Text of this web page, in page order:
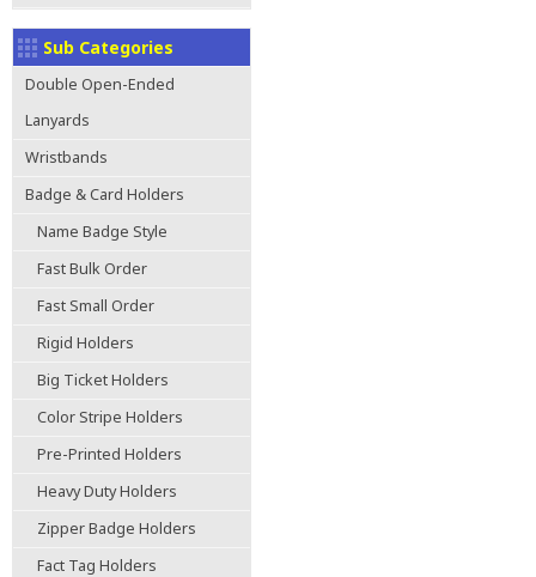
Sub Categories
Double Open-Ended
Lanyards
Wristbands
Badge & Card Holders
Name Badge Style
Fast Bulk Order
Fast Small Order
Rigid Holders
Big Ticket Holders
Color Stripe Holders
Pre-Printed Holders
Heavy Duty Holders
Zipper Badge Holders
Fact Tag Holders